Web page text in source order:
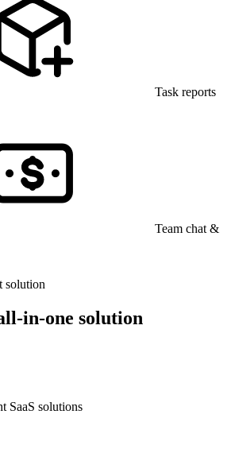
Task reports
Team chat &
in-one solution
SaaS solutions